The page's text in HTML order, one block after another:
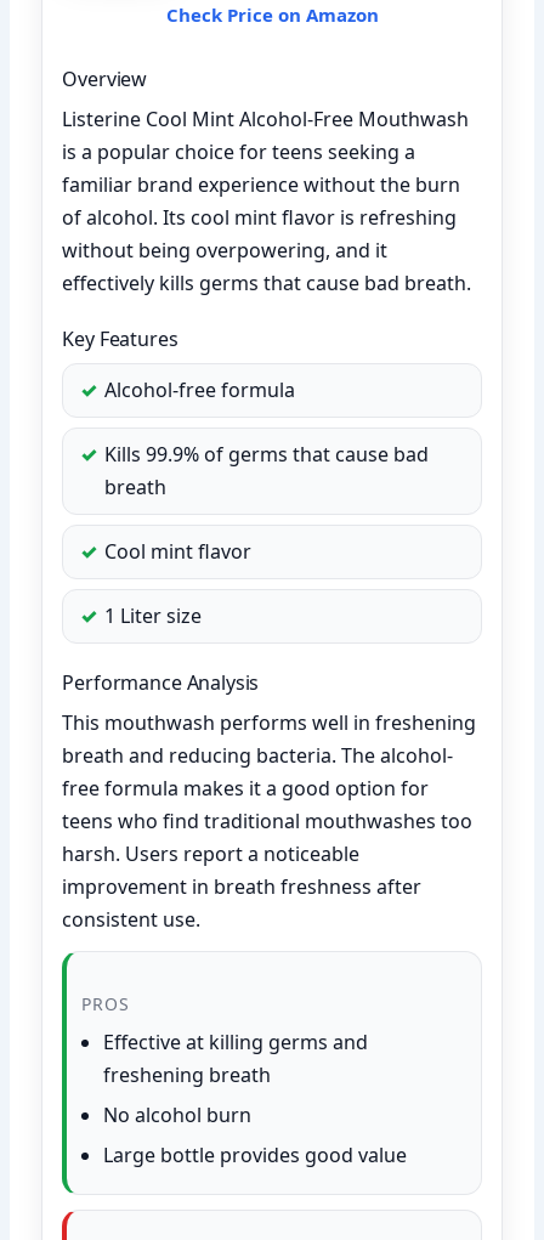
Check Price on Amazon
Overview
Listerine Cool Mint Alcohol-Free Mouthwash
is a popular choice for teens seeking a
familiar brand experience without the burn
of alcohol. Its cool mint flavor is refreshing
without being overpowering, and it
effectively kills germs that cause bad breath.
Key Features
Alcohol-free formula
Kills 99.9% of germs that cause bad
breath
Cool mint flavor
1 Liter size
Performance Analysis
This mouthwash performs well in freshening
breath and reducing bacteria. The alcohol-
free formula makes it a good option for
teens who find traditional mouthwashes too
harsh. Users report a noticeable
improvement in breath freshness after
consistent use.
PROS
Effective at killing germs and
freshening breath
No alcohol burn
Large bottle provides good value